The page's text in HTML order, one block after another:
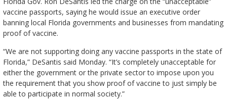
vaccine passports, saying he would issue an executive order
banning local Florida governments and businesses from mandating
proof of vaccine.
“We are not supporting doing any vaccine passports in the state of
Florida,” DeSantis said Monday. “It’s completely unacceptable for
either the government or the private sector to impose upon you
the requirement that you show proof of vaccine to just simply be
able to participate in normal society.”